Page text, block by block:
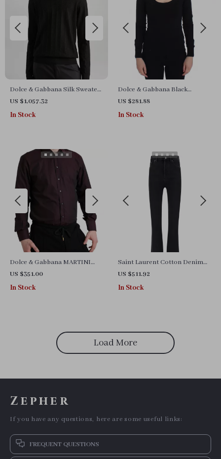
Dolce & Gabbana Silk Sweater
with Ribbed Details and
Jacquard DG Logo
US $1,057.32
In Stock
Dolce & Gabbana Black
Cashmere and Cotton Blend
Deep Crewneck Sweater
US $281.88
In Stock
Dolce & Gabbana MARTINI
Slim Fit White Cotton Dress
Shirt
US $351.00
In Stock
Saint Laurent Cotton Denim
Pants with Leather Patch and
Straight Fit
US $511.92
In Stock
Load More
Zepher
If you have any questions, here are some useful links:
FREQUENT QUESTIONS